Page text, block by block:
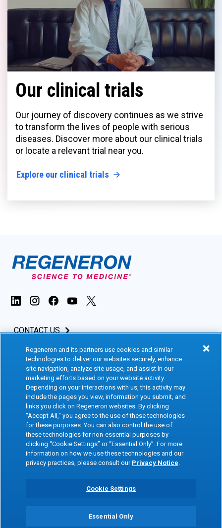
Our clinical trials
Our journey of discovery continues as we strive
to transform the lives of people with serious
diseases. Discover more about our clinical trials
or locate a relevant trial near you.
Explore our clinical trials
CONTACT US
INVESTORS & MEDIA
CAREERS
CLINICAL TRIALS
Terms of Use
Accessibility Statement
Cookie Policy
Social Media Terms
Privacy Notice
Site Map
Privacy Preference Center
Copyright © 2026 Regeneron Pharmaceuticals Inc. All rights reserved. All
Regeneron and its partners use cookies and similar
technologies to deliver our websites securely, enhance
site navigation, analyze site usage, and assist in our
marketing efforts based on your website activity.
Depending on your interactions with us, this activity may
include the pages you view, information you submit, and
links you click on Regeneron websites. By clicking
“Accept All,” you agree to the use of these technologies
for these purposes. You can also control the use of
these technologies for non-essential purposes by
clicking “Cookie Settings” or “Essential Only”. For more
information on how we use these technologies and our
privacy practices, please consult our Privacy Notice.
Cookie Settings
Essential Only